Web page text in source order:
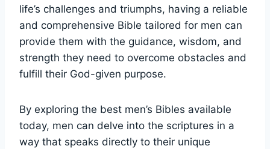
life’s ​challenges and⁣ triumphs,⁢ having⁢ a ‌reliable
and comprehensive‍ Bible tailored for men can
provide them⁤ with the ⁤guidance, ⁤wisdom, and
⁤strength they need to overcome obstacles and
‍fulfill their God-given purpose.
By exploring the best men’s ⁢Bibles available
‍today, men can delve into the scriptures in a
way that​ speaks‌ directly to their⁢ unique